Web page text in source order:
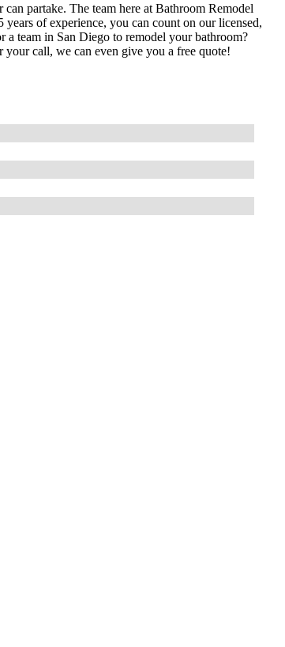
partake. The team here at Bathroom Remodel
of experience, you can count on our licensed,
a team in San Diego to remodel your bathroom?
call, we can even give you a free quote!